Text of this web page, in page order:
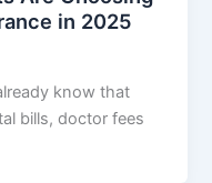
in 2025
know that
bills, doctor fees